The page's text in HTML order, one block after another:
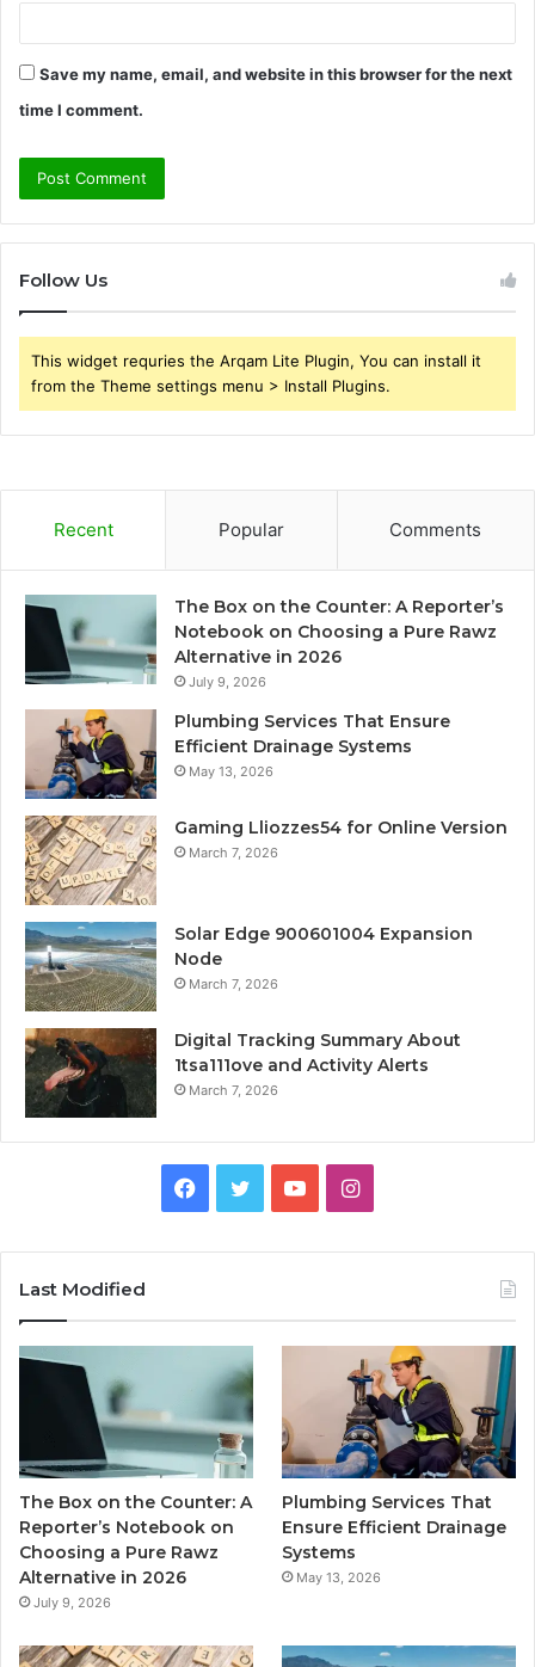
Save my name, email, and website in this browser for the next
time I comment.
Follow Us
This widget requries the Arqam Lite Plugin, You can install it
from the Theme settings menu > Install Plugins.
Recent Popular Comments
The Box on the Counter: A Reporter’s
Notebook on Choosing a Pure Rawz
Alternative in 2026
July 9, 2026
Plumbing Services That Ensure
Efficient Drainage Systems
May 13, 2026
Gaming Lliozzes54 for Online Version
March 7, 2026
Solar Edge 900601004 Expansion
Node
March 7, 2026
Digital Tracking Summary About
1tsa111ove and Activity Alerts
March 7, 2026
Facebook
TwitterYouTubeInstagram
Last Modified
The Box on the Counter: A
Reporter’s Notebook on
Choosing a Pure Rawz
Alternative in 2026
July 9, 2026
Plumbing Services That
Ensure Efficient Drainage
Systems
May 13, 2026